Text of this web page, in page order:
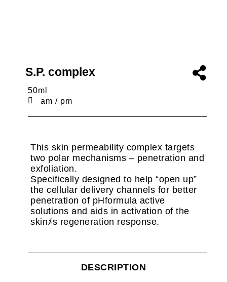
S.P. complex
50ml
am / pm
This skin permeability complex targets
two polar mechanisms – penetration and
exfoliation.
Specifically designed to help “open up”
the cellular delivery channels for better
penetration of pHformula active
solutions and aids in activation of the
skinﾒs regeneration response.
DESCRIPTION